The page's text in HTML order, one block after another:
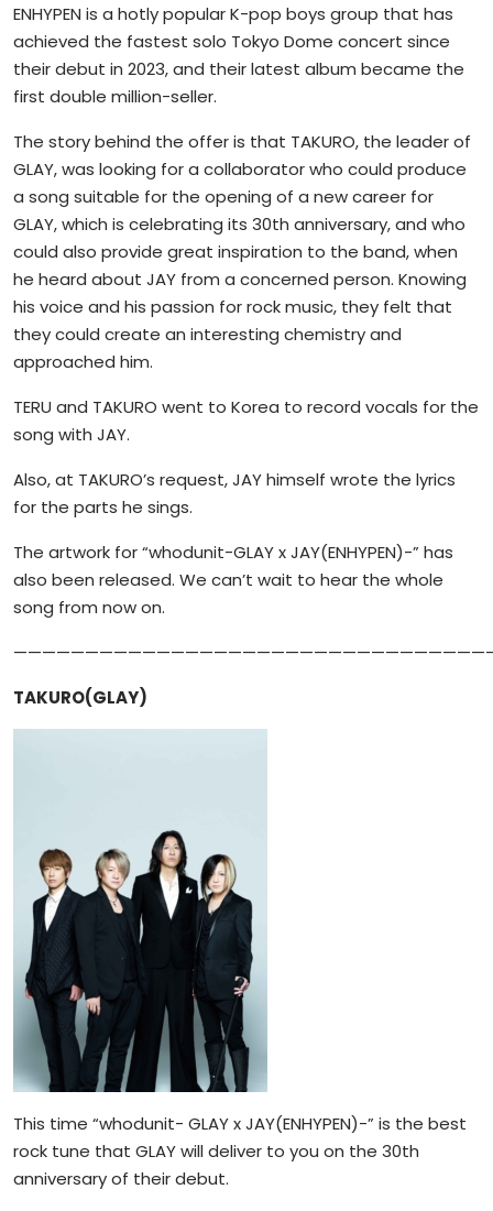
ENHYPEN is a hotly popular K-pop boys group that has
achieved the fastest solo Tokyo Dome concert since
their debut in 2023, and their latest album became the
first double million-seller.
The story behind the offer is that TAKURO, the leader of
GLAY, was looking for a collaborator who could produce
a song suitable for the opening of a new career for
GLAY, which is celebrating its 30th anniversary, and who
could also provide great inspiration to the band, when
he heard about JAY from a concerned person. Knowing
his voice and his passion for rock music, they felt that
they could create an interesting chemistry and
approached him.
TERU and TAKURO went to Korea to record vocals for the
song with JAY.
Also, at TAKURO’s request, JAY himself wrote the lyrics
for the parts he sings.
The artwork for “whodunit-GLAY x JAY(ENHYPEN)-” has
also been released. We can’t wait to hear the whole
song from now on.
TAKURO(GLAY)
This time “whodunit- GLAY x JAY(ENHYPEN)-” is the best
rock tune that GLAY will deliver to you on the 30th
anniversary of their debut.